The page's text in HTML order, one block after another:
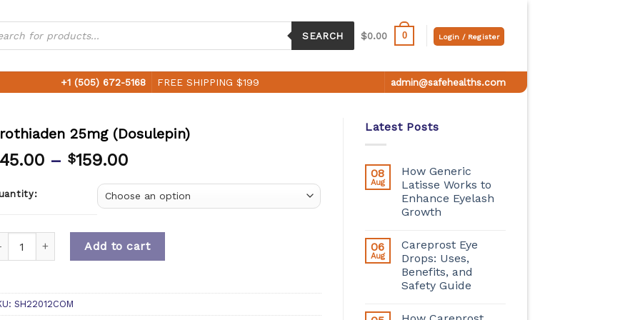
SEARCH $0.00 0 Login / Register
+1 (505) 672-5168 FREE SHIPPING $199 admin@safehealths.com
Latest Posts
08
Aug
How Generic
Latisse Works to
Enhance Eyelash
Growth
06
Aug
Careprost Eye
Drops: Uses,
Benefits, and
Safety Guide
25mg (Dosulepin)
– $159.00
Add to cart
SH22012COM